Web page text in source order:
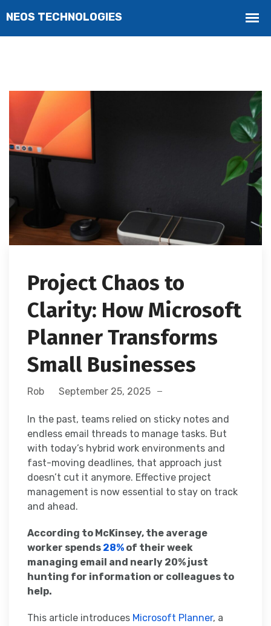
Project Chaos to
Clarity: How Microsoft
Planner Transforms
Small Businesses
Rob September 25, 2025
In the past, teams relied on sticky notes and
endless email threads to manage tasks. But
with today’s hybrid work environments and
fast-moving deadlines, that approach just
doesn’t cut it anymore. Effective project
management is now essential to stay on track
and ahead.
According to McKinsey, the average
worker spends 28% of their week
managing email and nearly 20% just
hunting for information or colleagues to
help.
This article introduces Microsoft Planner, a